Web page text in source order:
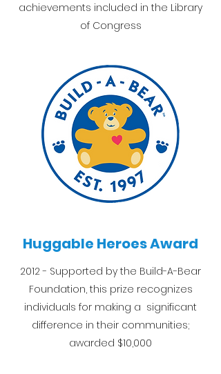
achievements included in the Library
of Congress
Huggable Heroes Award
2012 - Supported by the Build-A-Bear
Foundation, this prize recognizes
individuals for making a significant
difference in their communities;
awarded $10,000